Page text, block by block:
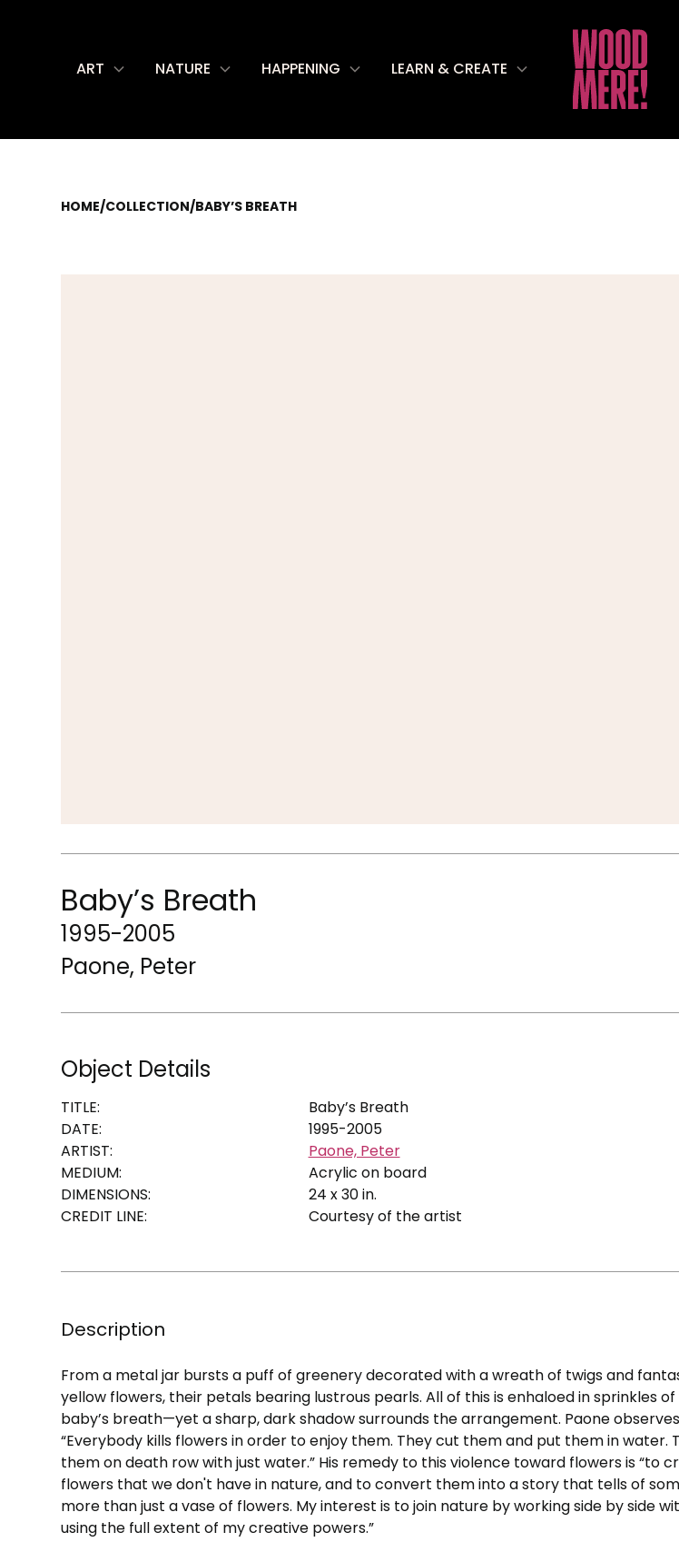
ART NATURE HAPPENING LEARN & CREATE
HOME/COLLECTION/BABY’S BREATH
Baby’s Breath
1995-2005
Paone, Peter
Object Details
TITLE:
Baby’s Breath
DATE:
1995-2005
ARTIST:
Paone, Peter
MEDIUM:
Acrylic on board
DIMENSIONS:
24 x 30 in.
CREDIT LINE:
Courtesy of the artist
Description
From a metal jar bursts a puff of greenery decorated with a wreath of twigs and
yellow flowers, their petals bearing lustrous pearls. All of this is enhaloed in sprinkles
baby’s breath—yet a sharp, dark shadow surrounds the arrangement. Paone
“Everybody kills flowers in order to enjoy them. They cut them and put them in water.
them on death row with just water.” His remedy to this violence toward flowers is “to
flowers that we don't have in nature, and to convert them into a story that tells of
more than just a vase of flowers. My interest is to join nature by working side by side
using the full extent of my creative powers.”